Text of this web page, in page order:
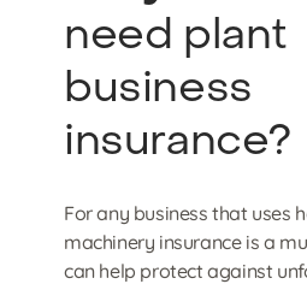
need plant
business
insurance?
For any business that uses
machinery insurance is a
can help protect against